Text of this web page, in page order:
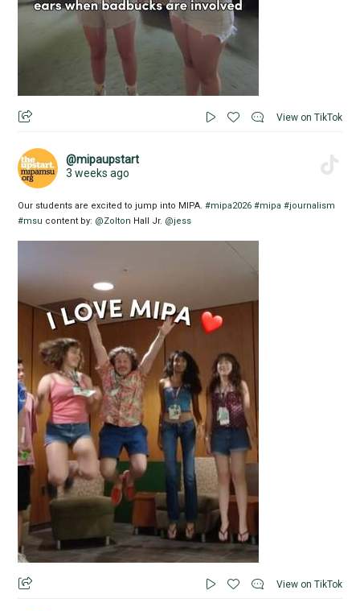
View on TikTok
@mipaupstart
3 weeks ago
Our students are excited to jump into MIPA.#mipa2026 #mipa #journalism
#msu content by: @Zolton Hall Jr. @jess
View on TikTok